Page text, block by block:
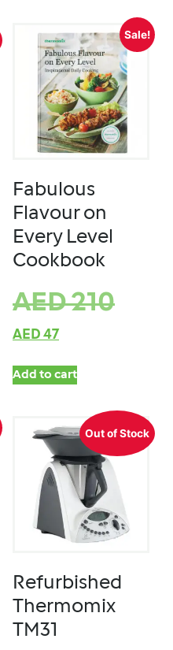
Sale!
Fabulous
Flavour on
Every Level
Cookbook
AED210
AED 47
Add to cart
Out of Stock
Refurbished
Thermomix
TM31